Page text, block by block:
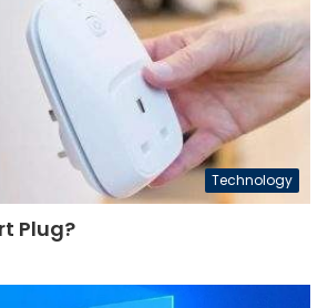
Technology
Plug?